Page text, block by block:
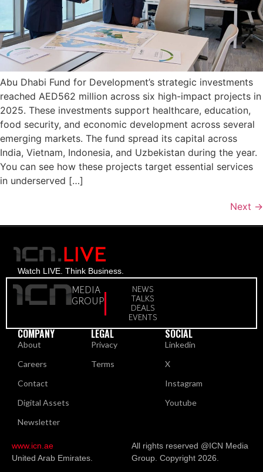
Abu Dhabi Fund for Development’s strategic investments
reached AED562 million across six high-impact projects in
2025. These investments support healthcare, education,
food security, and economic development across several
emerging markets. The fund spread its capital across
India, Vietnam, Indonesia, and Uzbekistan during the year.
You can see how these projects target essential services
in underserved […]
Next →
Watch LIVE. Think Business.
MEDIA
GROUP
NEWS
TALKS
DEALS
EVENTS
COMPANY
About
Careers
Contact
Digital Assets
Newsletter
LEGAL
Privacy
Terms
SOCIAL
Linkedin
X
Instagram
Youtube
www.icn.ae
United Arab Emirates.
All rights reserved @ICN Media
Group. Copyright 2026.